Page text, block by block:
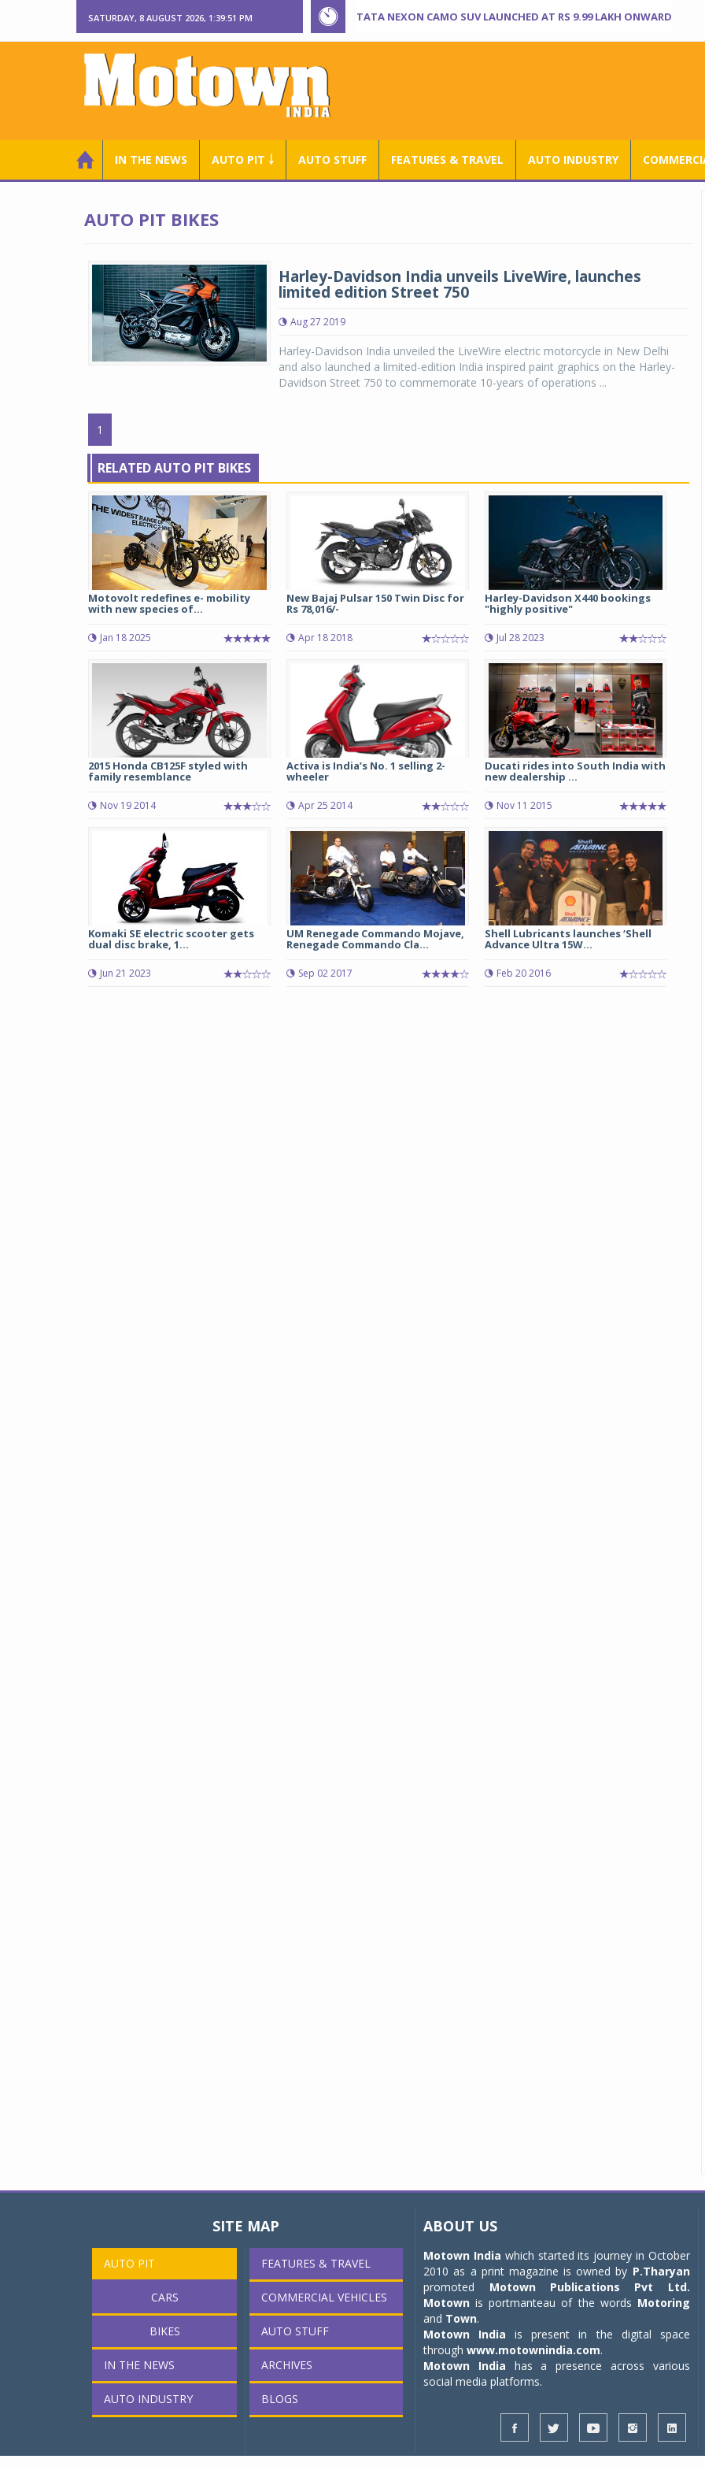
SATURDAY, 8 AUGUST 2026, 1:39:52 PM TATA NEXON CAMO SUV LAUNCHED AT RS 9.99 LAKH ONWARD
IN THE NEWS AUTO PIT ￬ AUTO STUFF FEATURES & TRAVEL AUTO INDUSTRY
AUTO PIT BIKES
Harley-Davidson India unveils LiveWire, launches
limited edition Street 750
Aug 27 2019
Harley-Davidson India unveiled the LiveWire electric motorcycle in New Delhi
and also launched a limited-edition India inspired paint graphics on the Harley-
Davidson Street 750 to commemorate 10-years of operations ...
1
RELATED AUTO PIT BIKES
Motovolt redefines e- mobility
with new species of...
Jan 18 2025
New Bajaj Pulsar 150 Twin Disc for
Rs 78,016/-
Apr 18 2018
Harley-Davidson X440 bookings
"highly positive"
Jul 28 2023
2015 Honda CB125F styled with
family resemblance
Nov 19 2014
Activa is India’s No. 1 selling 2-
wheeler
Apr 25 2014
Ducati rides into South India with
new dealership ...
Nov 11 2015
Komaki SE electric scooter gets
dual disc brake, 1...
Jun 21 2023
UM Renegade Commando Mojave,
Renegade Commando Cla...
Sep 02 2017
Shell Lubricants launches ‘Shell
Advance Ultra 15W...
Feb 20 2016
Michelin launches Primacy 5 tyres for sedans,
SUVs
04 Aug 2026
company, announced the launch of the Michelin
SITE MAP
AUTO PIT
CARS
BIKES
IN THE NEWS
AUTO INDUSTRY
FEATURES & TRAVEL
COMMERCIAL VEHICLES
AUTO STUFF
ARCHIVES
BLOGS
ABOUT US
Motown India which started its journey in October
2010 as a print magazine is owned by P.Tharyan
promoted Motown Publications Pvt Ltd.
Motown is portmanteau of the words Motoring
and Town.
Motown India is present in the digital space
throughwww.motownindia.com.
Motown India has a presence across various
social media platforms.